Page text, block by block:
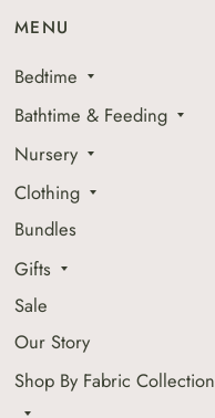
MENU
Bedtime
Bathtime & Feeding
Nursery
Clothing
Bundles
Gifts
Sale
Our Story
Shop By Fabric Collection